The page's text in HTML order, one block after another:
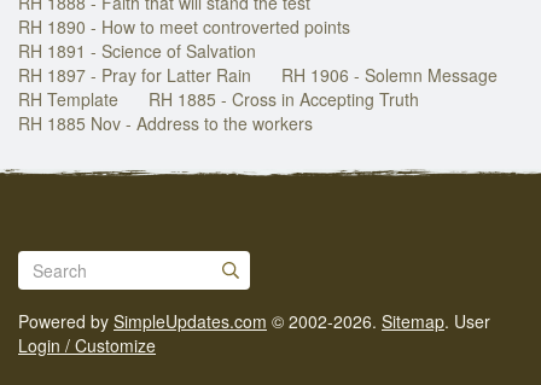
RH 1890 - How to meet controverted points
RH 1891 - Science of Salvation
RH 1897 - Pray for Latter Rain
RH 1906 - Solemn Message
RH Template
RH 1885 - Cross in Accepting Truth
RH 1885 Nov - Address to the workers
Powered by SimpleUpdates.com © 2002-2026. Sitemap. User
Login / Customize